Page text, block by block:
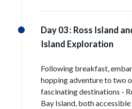
Day 03 : Ross Island
Island Exploration
Following breakfast,
hopping adventure to two
fascinating destinations -
Bay Island, both